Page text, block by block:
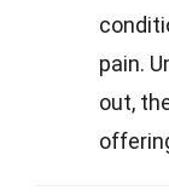
pain.
out,